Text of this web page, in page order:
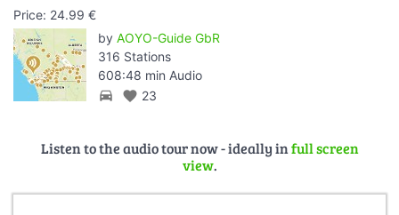
Price: 24.99 €
by AOYO-Guide GbR
316 Stations
608:48 min Audio
directions_car favorite 23
Listen to the audio tour now - ideally infull screen
view.